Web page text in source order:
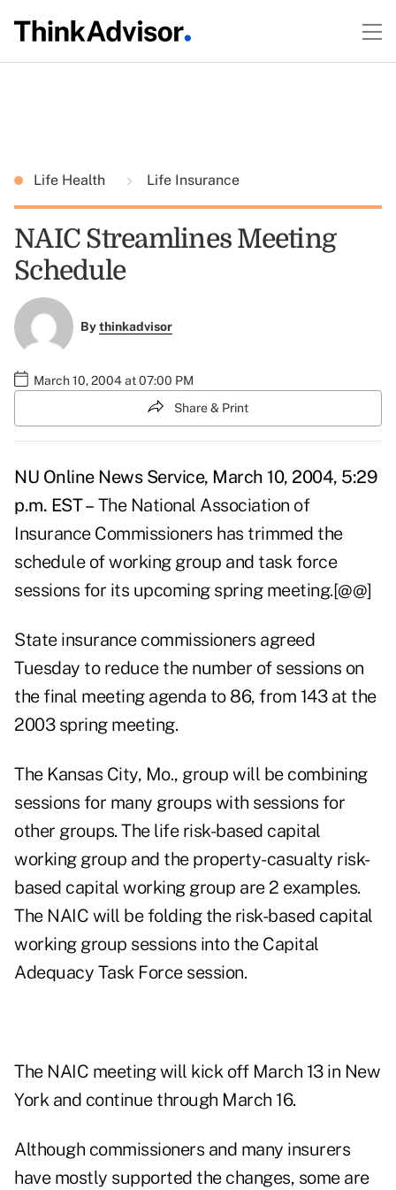
Life Health Life Insurance
NAIC Streamlines Meeting
Schedule
Bythinkadvisor
March 10, 2004 at 07:00 PM
Share & Print
NU Online News Service, March 10, 2004, 5:29
p.m. EST – The National Association of
Insurance Commissioners has trimmed the
schedule of working group and task force
sessions for its upcoming spring meeting.[@@]
State insurance commissioners agreed
Tuesday to reduce the number of sessions on
the final meeting agenda to 86, from 143 at the
2003 spring meeting.
The Kansas City, Mo., group will be combining
sessions for many groups with sessions for
other groups. The life risk-based capital
working group and the property-casualty risk-
based capital working group are 2 examples.
The NAIC will be folding the risk-based capital
working group sessions into the Capital
Adequacy Task Force session.
The NAIC meeting will kick off March 13 in New
York and continue through March 16.
Although commissioners and many insurers
have mostly supported the changes, some are